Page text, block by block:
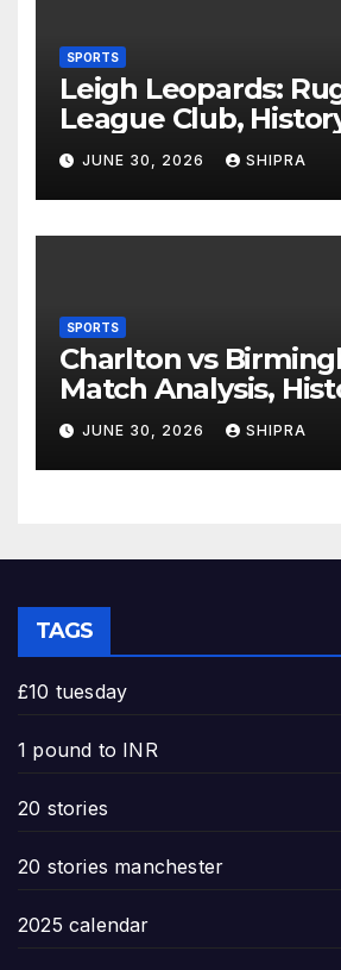
SPORTS
Leigh Leopards:
League Club,
Performance and
Experience
JUNE 30, 2026 SHIPRA
SPORTS
Charlton vs
Match Analysis,
Tactics, Predictions
JUNE 30, 2026 SHIPRA
TAGS
£10 tuesday
1 pound to INR
20 stories
20 stories manchester
2025 calendar